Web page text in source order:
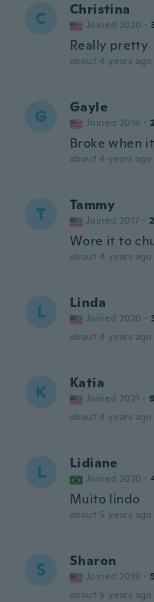
C Christina
Joined 2020 ·
Really pretty
about 4 years ago
G Gayle
Joined 2016 ·
Broke when
about 4 years ago
T Tammy
Joined 2017 ·
Wore it to
about 4 years ago
L Linda
Joined 2020 ·
about 4 years ago
K Katia
Joined 2021 · 9
about 4 years ago
L Lidiane
Joined 2020 ·
Muito lindo
about 5 years ago
S Sharon
Joined 2019 · 5
about 5 years ago